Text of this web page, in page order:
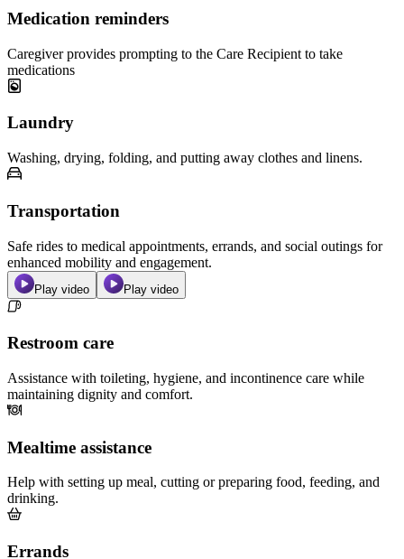
Medication reminders
Caregiver provides prompting to the Care Recipient to take
medications
Laundry
Washing, drying, folding, and putting away clothes and linens.
Transportation
Safe rides to medical appointments, errands, and social outings for
enhanced mobility and engagement.
Play video Play video
Restroom care
Assistance with toileting, hygiene, and incontinence care while
maintaining dignity and comfort.
Mealtime assistance
Help with setting up meal, cutting or preparing food, feeding, and
drinking.
Errands